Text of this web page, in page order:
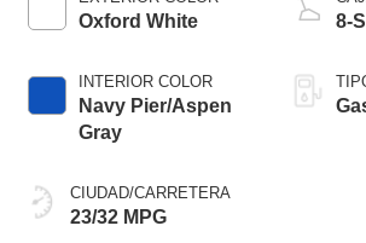
Oxford White
INTERIOR COLOR
Navy Pier/Aspen
Gray
CIUDAD/CARRETERA
23/32 MPG
8-